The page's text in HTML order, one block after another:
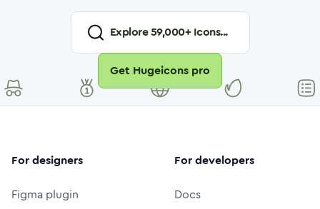
Explore59,000+ Icons...
Get Hugeicons pro
For designers
Figma plugin
For developers
Docs